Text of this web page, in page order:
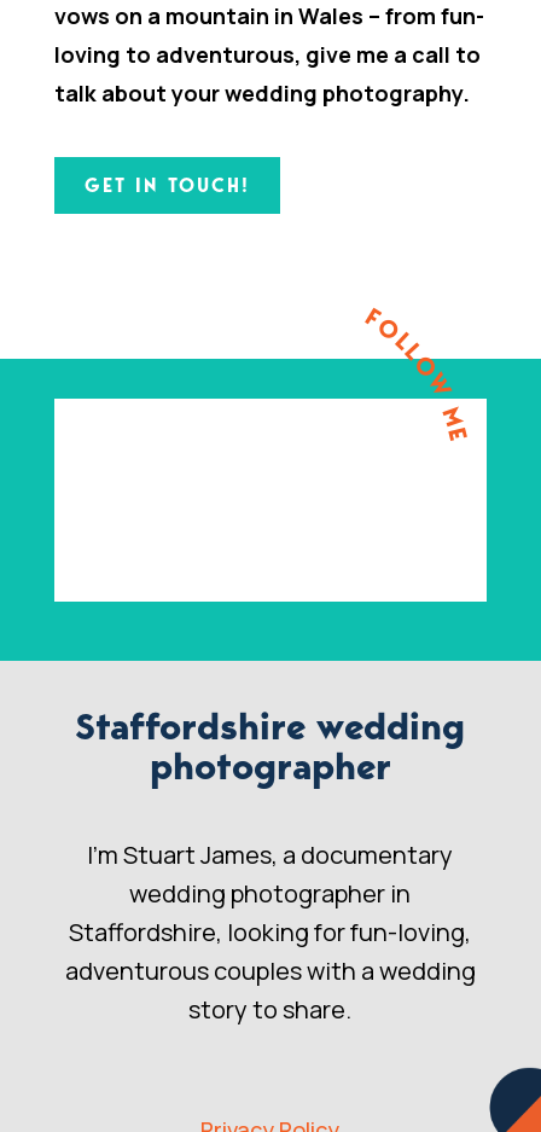
vows on a mountain in Wales – from fun-
loving to adventurous, give me a call to
talk about your wedding photography.
GET IN TOUCH!
FOLLOW ME
Staffordshire wedding
photographer
I’m Stuart James, a documentary
wedding photographer in
Staffordshire, looking for fun-loving,
adventurous couples with a wedding
story to share.